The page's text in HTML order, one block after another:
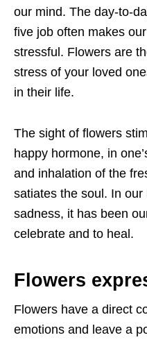
our mind. The day-to-
five job often makes
stressful. Flowers are
stress of your loved
in their life.
The sight of flowers
happy hormone, in
and inhalation of the
satiates the soul. In
sadness, it has been
celebrate and to heal.
Flowers
Flowers have a direct
emotions and leave a